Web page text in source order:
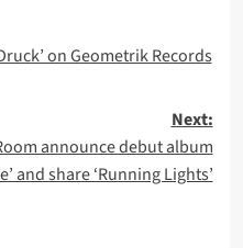
on Geometrik Records
Next:
announce debut album
and share ‘Running Lights’